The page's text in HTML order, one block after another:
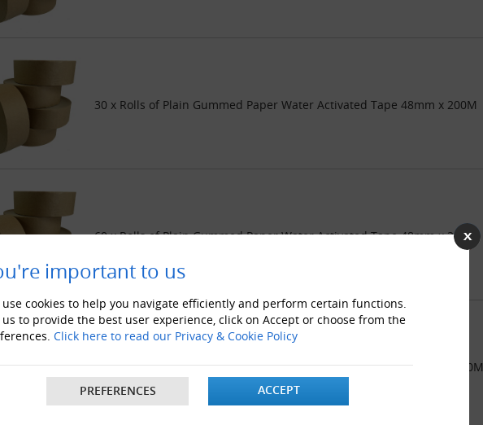
important to us
use cookies to help you navigate efficiently and perform certain functions.
us to provide the best user experience, click on Accept or choose from the
Click here to read our Privacy & Cookie Policy
PREFERENCES ACCEPT
30 x Rolls of Plain Gummed Paper Water Activated Tape 48mm x 200M
60 x Rolls of Plain Gummed Paper Water Activated Tape 48mm x 200M
120 x Rolls of Plain Gummed Paper Water Activated Tape 48mm x 200M